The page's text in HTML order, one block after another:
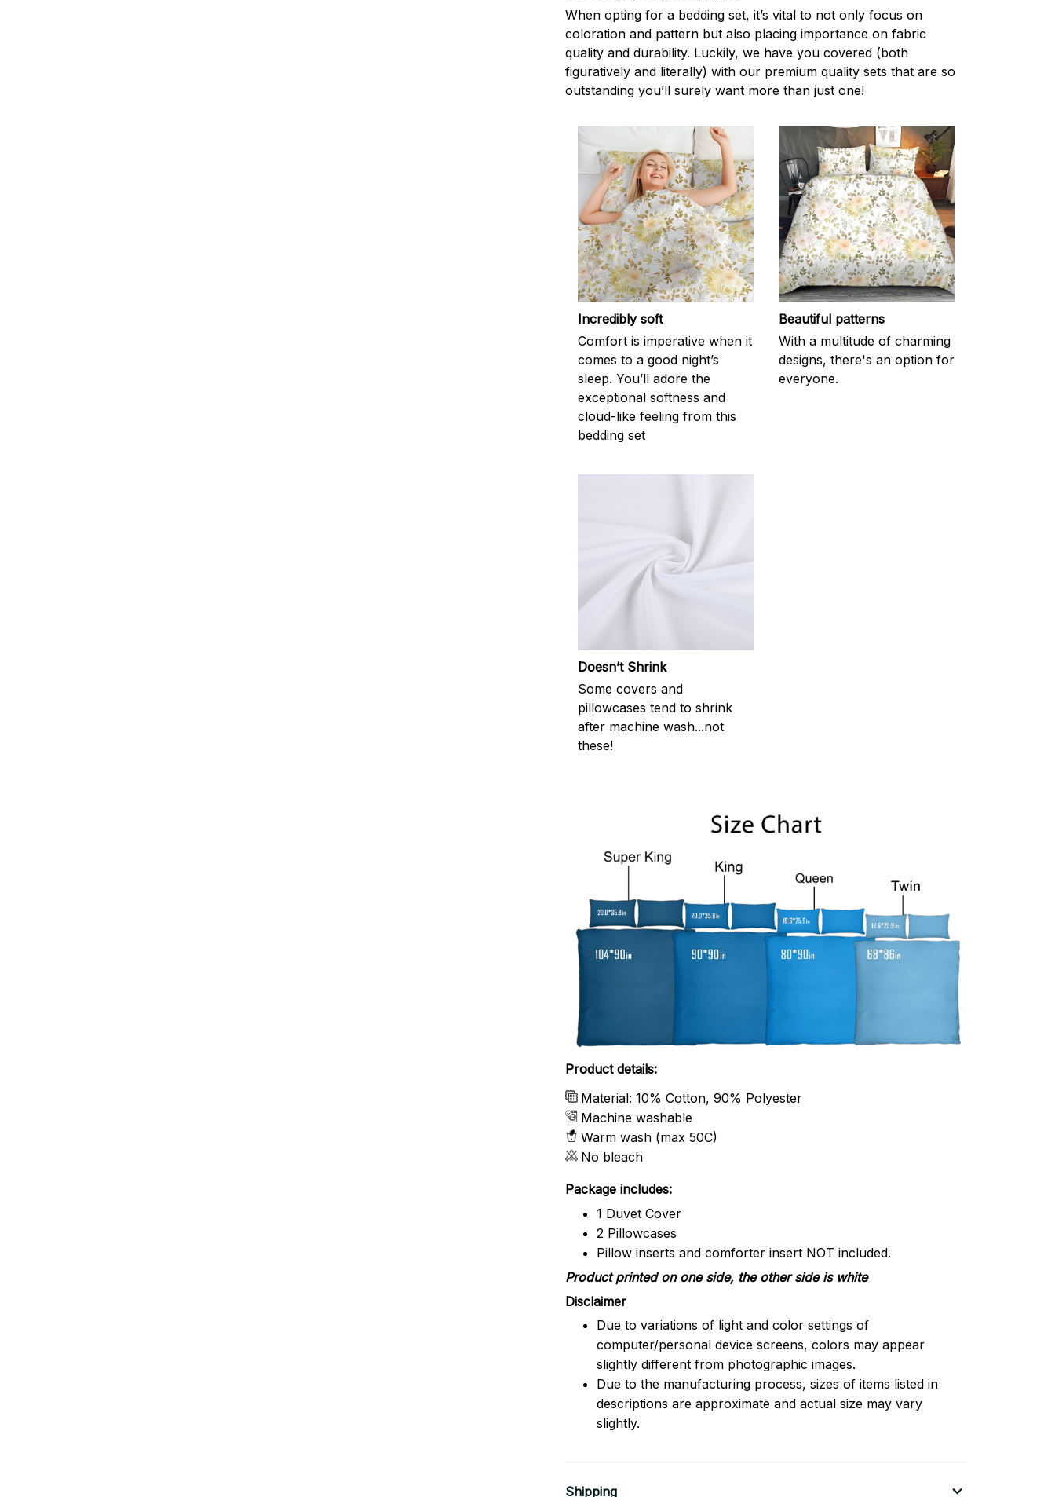
When opting for a bedding set, it’s vital to not only focus on
coloration and pattern but also placing importance on fabric
quality and durability. Luckily, we have you covered (both
figuratively and literally) with our premium quality sets that are so
outstanding you’ll surely want more than just one!
Incredibly soft
Comfort is imperative when it
comes to a good night’s
sleep. You’ll adore the
exceptional softness and
cloud-like feeling from this
bedding set
Beautiful patterns
With a multitude of charming
designs, there's an option for
everyone.
Doesn’t Shrink
Some covers and
pillowcases tend to shrink
after machine wash...not
these!
Product details:
Material: 10% Cotton, 90% Polyester
Machine washable
Warm wash (max 50C)
No bleach
Package includes:
1 Duvet Cover
2 Pillowcases
Pillow inserts and comforter insert NOT included.
Product printed on one side, the other side is white
Disclaimer
Due to variations of light and color settings of
computer/personal device screens, colors may appear
slightly different from photographic images.
Due to the manufacturing process, sizes of items listed in
descriptions are approximate and actual size may vary
slightly.
Shipping